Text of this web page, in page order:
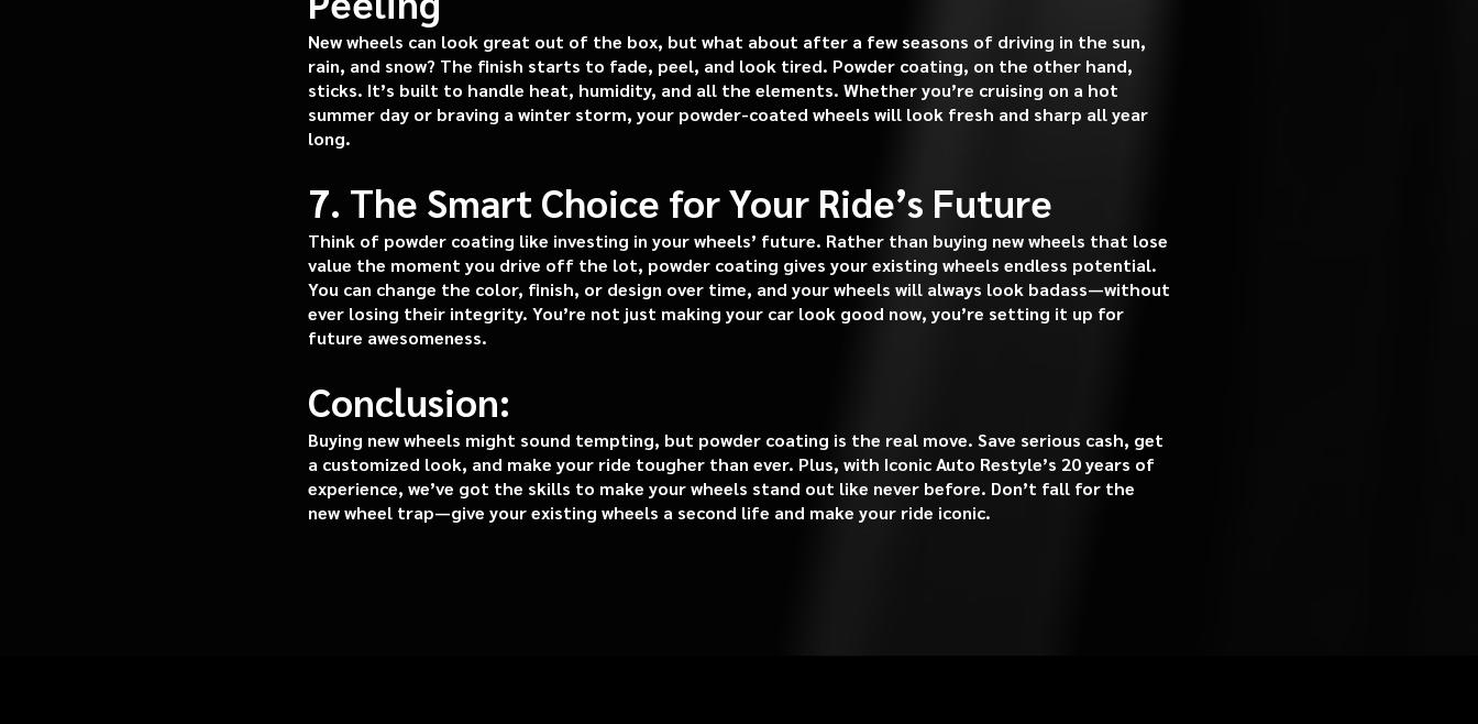
New wheels can look great out of the box, but what about after a few seasons of driving in the sun,
rain, and snow? The finish starts to fade, peel, and look tired. Powder coating, on the other hand,
sticks. It’s built to handle heat, humidity, and all the elements. Whether you’re cruising on a hot
summer day or braving a winter storm, your powder-coated wheels will look fresh and sharp all year
long.
7. The Smart Choice for Your Ride’s Future
Think of powder coating like investing in your wheels’ future. Rather than buying new wheels that lose
value the moment you drive off the lot, powder coating gives your existing wheels endless potential.
You can change the color, finish, or design over time, and your wheels will always look badass—without
ever losing their integrity. You’re not just making your car look good now, you’re setting it up for
future awesomeness.
Conclusion:
Buying new wheels might sound tempting, but powder coating is the real move. Save serious cash, get
a customized look, and make your ride tougher than ever. Plus, with Iconic Auto Restyle’s 20 years of
experience, we’ve got the skills to make your wheels stand out like never before. Don’t fall for the
new wheel trap—give your existing wheels a second life and make your ride iconic.